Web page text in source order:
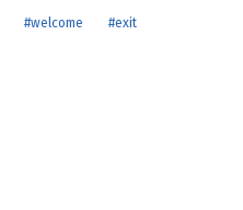
#welcome
#exit